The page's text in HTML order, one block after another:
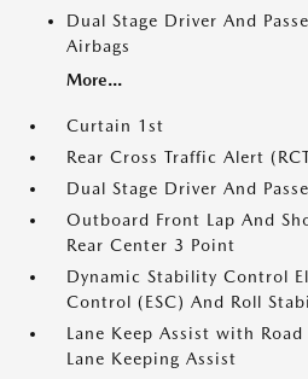
Dual Stage Driver And
Airbags
More...
Curtain 1st
Rear Cross Traffic Alert
Dual Stage Driver And
Outboard Front Lap And
Rear Center 3 Point
Dynamic Stability Control
Control (ESC) And Roll
Lane Keep Assist with
Lane Keeping Assist